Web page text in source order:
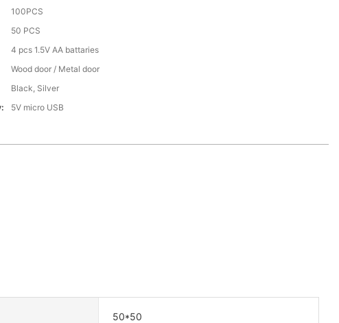
100PCS
50 PCS
4 pcs 1.5V AA battaries
Wood door / Metal door
Black, Silver
5V micro USB
50*50